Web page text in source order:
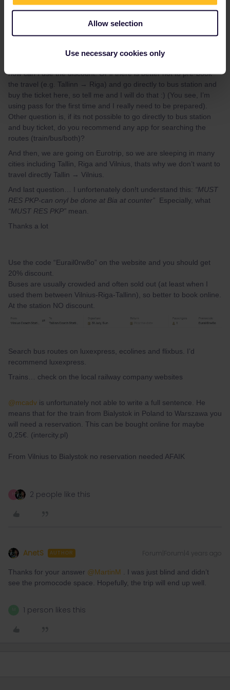
Allow selection
Use necessary cookies only
Thanks for your answer.
We will try our best to plan the trip. But still, you left me with few
Interrail Pass holders benefit from a20% discount
how can I use the discount. Or if there is better not to pre-book
the travel (e.g. Tallinn → Riga) and go directly to bus station and
buy the ticket here, so tell me and I will do that :) (You see, I’m
using pass for the first time and I really need to be prepared).
Other question is, if its not possible to go directly to bus station
and buy ticket, do you recommend any app for searching the
routes (train/bus/both)?
And then, we are going on Eurotrip, so we are sleeping in many
cities including Tallin, Riga and Vilnius, thats why we don’t want to
travel directly Tallin → Vilnius.
And last question… I unfortenately don!t understand this: “MUST
RES PKP-can onyl be done at Bia at counter” Especially, what
“MUST RES PKP” mean.
Thanks a lot
Use the code “Eurail0rw8o” on the website and you should get
20% discount.
Buses are usually crowded and often sold out (at least when I
used them between Vilnius-Riga-Tallinn), so better to book online.
At the station NO discount.
Search bus routes on luxexpress, ecolines and flixbus. I’d
recommend luxexpress.
Trains… check on the local railway company websites
@mcadv is unfortunately not able to write a full sentence. He
means that for the train from Bialystok in Poland to Warszawa you
will need a reservation. This can be bought online for maybe
0,25€. (intercity.pl)
From Vilnius to Bialystok no reservation needed AFAIK
2 people like this
AnetS AUTHOR Forum|Forum|4 years ago
Thanks for your answer @MartinM . I was just blind and didn’t
see the promocode space. Hopefully, the trip will end up well.
1 person likes this